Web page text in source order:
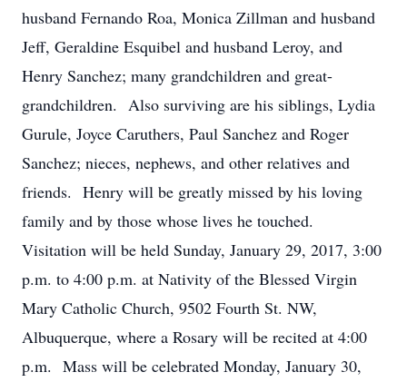
husband Fernando Roa, Monica Zillman and husband
Jeff, Geraldine Esquibel and husband Leroy, and
Henry Sanchez; many grandchildren and great-
grandchildren. Also surviving are his siblings, Lydia
Gurule, Joyce Caruthers, Paul Sanchez and Roger
Sanchez; nieces, nephews, and other relatives and
friends. Henry will be greatly missed by his loving
family and by those whose lives he touched.
Visitation will be held Sunday, January 29, 2017, 3:00
p.m. to 4:00 p.m. at Nativity of the Blessed Virgin
Mary Catholic Church, 9502 Fourth St. NW,
Albuquerque, where a Rosary will be recited at 4:00
p.m. Mass will be celebrated Monday, January 30,